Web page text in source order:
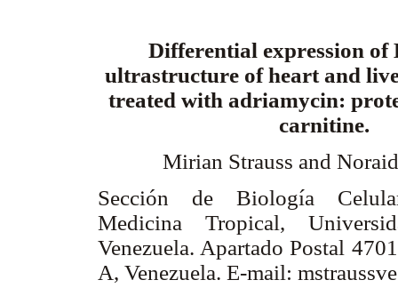
Differential expression of
ultrastructure of heart and
treated with adriamycin:
carnitine.
Mirian Strauss and
Sección de Biología
Medicina Tropical,
Venezuela. Apartado Postal
A, Venezuela. E-mail: